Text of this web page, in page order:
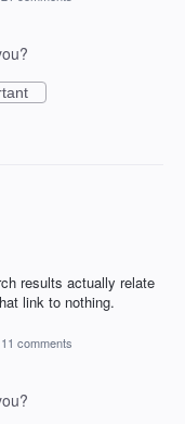
results actually relate
link to nothing.
11 comments